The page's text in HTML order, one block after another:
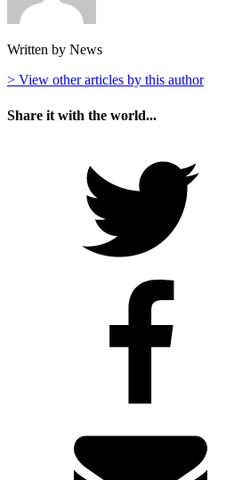
Written by News
> View other articles by this author
Share it with the world...